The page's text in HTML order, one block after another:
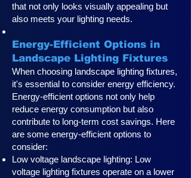
that not only looks visually appealing but
also meets your lighting needs.
Energy-Efficient Options in
Landscape Lighting Fixtures
When choosing landscape lighting fixtures,
it's essential to consider energy efficiency.
Energy-efficient options not only help
reduce energy consumption but also
contribute to long-term cost savings. Here
are some energy-efficient options to
consider:
Low voltage landscape lighting: Low
voltage lighting fixtures operate on a lower